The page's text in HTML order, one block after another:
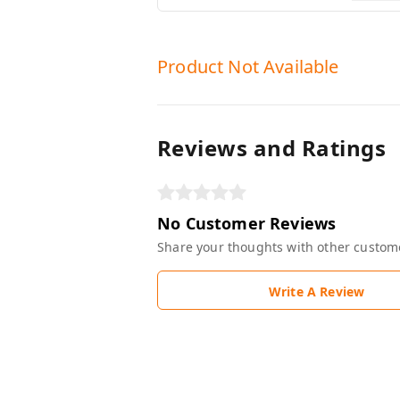
Product Not Available
Reviews and Ratings
No Customer Reviews
Share your thoughts with other
Write A Review